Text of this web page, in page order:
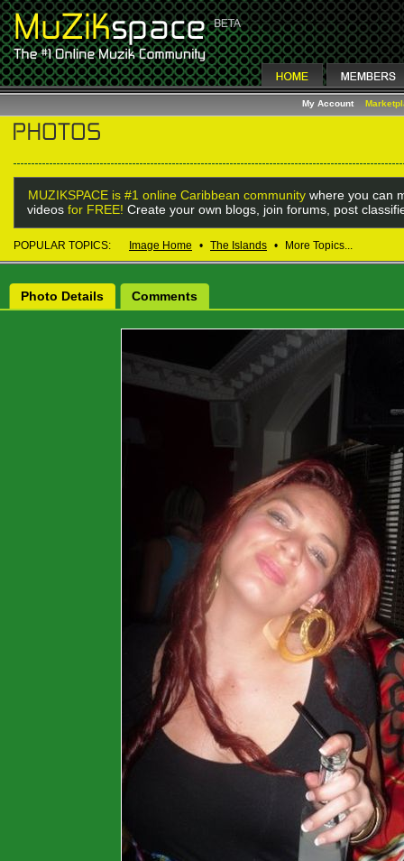
My Account
MUZIKSPACE is #1 online Caribbean community where you can
videos for FREE! Create your own blogs, join forums, post
POPULAR TOPICS: Image Home • The Islands • More Topics...
Photo Details Comments